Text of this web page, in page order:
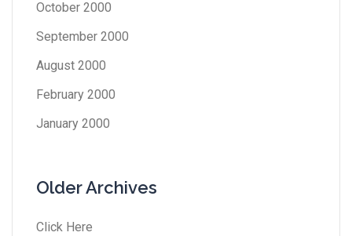
October 2000
September 2000
August 2000
February 2000
January 2000
Older Archives
Click Here